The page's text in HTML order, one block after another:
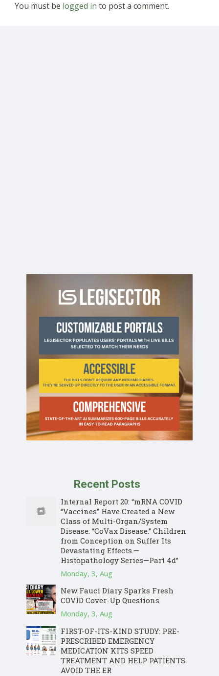
You must be logged in to post a comment.
Recent Posts
Internal Report 20: “mRNA COVID
“Vaccines” Have Created a New
Class of Multi-Organ/System
Disease: “CoVax Disease.” Children
from Conception on Suffer Its
Devastating Effects.—
Histopathology Series—Part 4d”
Monday, 3, Aug
New Fauci Diary Sparks Fresh
COVID Cover-Up Questions
Monday, 3, Aug
FIRST-OF-ITS-KIND STUDY: PRE-
PRESCRIBED EMERGENCY
MEDICATION KITS SPEED
TREATMENT AND HELP PATIENTS
AVOID THE ER